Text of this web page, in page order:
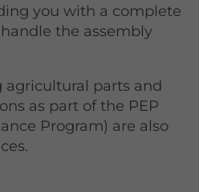
you with a complete
the assembly
parts and
as part of the PEP
Program) are also